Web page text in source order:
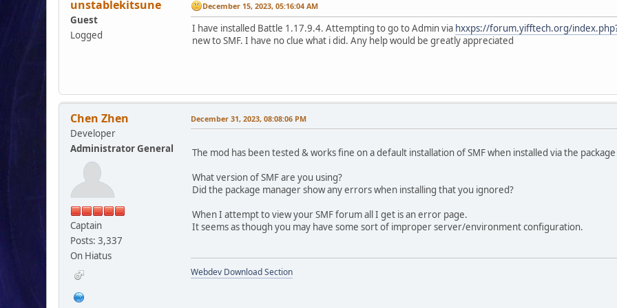
unstablekitsune
Guest
Logged
December 15, 2023, 05:16:04 AM
I have installed Battle 1.17.9.4. Attempting to go to Admin via hxxps://forum.yifftech.org/
new to SMF. I have no clue what i did. Any help would be greatly appreciated
Chen Zhen
Developer
Administrator General
Captain
Posts: 3,337
On Hiatus
December 31, 2023, 08:08:06 PM
The mod has been tested & works fine on a default installation of SMF when installed via the
What version of SMF are you using?
Did the package manager show any errors when installing that you ignored?
When I attempt to view your SMF forum all I get is an error page.
It seems as though you may have some sort of improper server/environment configuration.
Webdev Download Section